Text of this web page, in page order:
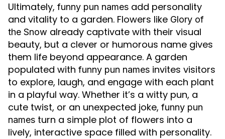
Ultimately, funny pun names add personality
and vitality to a garden. Flowers like Glory of
the Snow already captivate with their visual
beauty, but a clever or humorous name gives
them life beyond appearance. A garden
populated with funny pun names invites visitors
to explore, laugh, and engage with each plant
in a playful way. Whether it’s a witty pun, a
cute twist, or an unexpected joke, funny pun
names turn a simple plot of flowers into a
lively, interactive space filled with personality.